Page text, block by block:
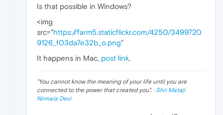
Is that possible in Windows?
<img
src="https://farm5.staticflickr.com/4250/3499720
9126_f03da7e32b_o.png"
It happens in Mac, post link.
"You cannot know the meaning of your life until you are
connected to the power that created you". · Shri Mataji
Nirmala Devi